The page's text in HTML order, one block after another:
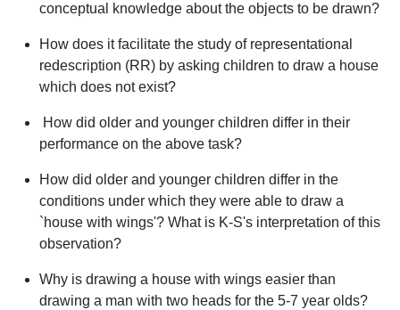
conceptual knowledge about the objects to be drawn?
How does it facilitate the study of representational
redescription (RR) by asking children to draw a house
which does not exist?
How did older and younger children differ in their
performance on the above task?
How did older and younger children differ in the
conditions under which they were able to draw a
`house with wings'? What is K-S's interpretation of this
observation?
Why is drawing a house with wings easier than
drawing a man with two heads for the 5-7 year olds?